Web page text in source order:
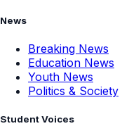
News
Breaking News
Education News
Youth News
Politics & Society
Student Voices